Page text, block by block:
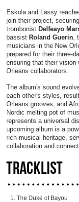
Eskola and Lassy
join their project,
trombonistDelfeayo
bassist Roland Guerin,
musicians in the New
prepared for their three-
ensuring that their
Orleans collaborators.
The album's sound
each other's styles,
Orleans grooves, and
Nordic melting pot of
represents a universal
upcoming album is a
rich musical heritage,
collaboration and
TRACKLIST
The Duke of Bayou